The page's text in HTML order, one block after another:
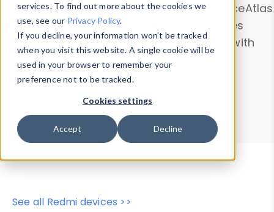
services. To find out more about the cookies we
use, see our Privacy Policy.
If you decline, your information won’t be tracked
when you visit this website. A single cookie will be
used in your browser to remember your
preference not to be tracked.
Cookies settings
Accept Decline
Data Explorerto explore and analyze DeviceAtlas
data. Check our available device properties
from ourProperty List. Test a User-Agent with
theHTTP Headers Parser.
Device Browser
Data Explorer
Properties
User-Agent Tester
See all Redmi devices >>